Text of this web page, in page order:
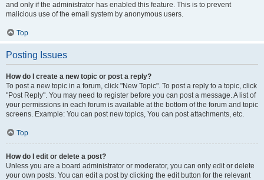
and only if the administrator has enabled this feature. This is to prevent
malicious use of the email system by anonymous users.
Top
Posting Issues
How do I create a new topic or post a reply?
To post a new topic in a forum, click "New Topic". To post a reply to a topic, click
"Post Reply". You may need to register before you can post a message. A list of
your permissions in each forum is available at the bottom of the forum and topic
screens. Example: You can post new topics, You can post attachments, etc.
Top
How do I edit or delete a post?
Unless you are a board administrator or moderator, you can only edit or delete
your own posts. You can edit a post by clicking the edit button for the relevant